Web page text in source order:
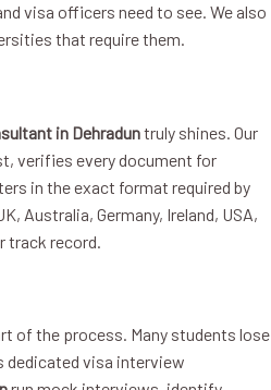
visa officers need to see. We also
that require them.
in Dehraduntruly shines. Our
verifies every document for
in the exact format required by
Australia, Germany, Ireland, USA,
track record.
of the process. Many students lose
dedicated visa interview